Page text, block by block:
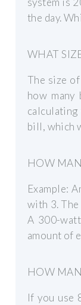
the day.
WHAT
The size
how
bill, which
HOW
Example:
with 3.
A 300-
amount of
HOW
If you use